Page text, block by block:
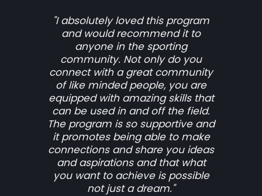
"I absolutely loved this program
and would recommend it to
anyone in the sporting
community. Not only do you
connect with a great community
of like minded people, you are
equipped with amazing skills that
can be used in and off the field.
The program is so supportive and
it promotes being able to make
connections and share you ideas
and aspirations and that what
you want to achieve is possible
not just a dream."